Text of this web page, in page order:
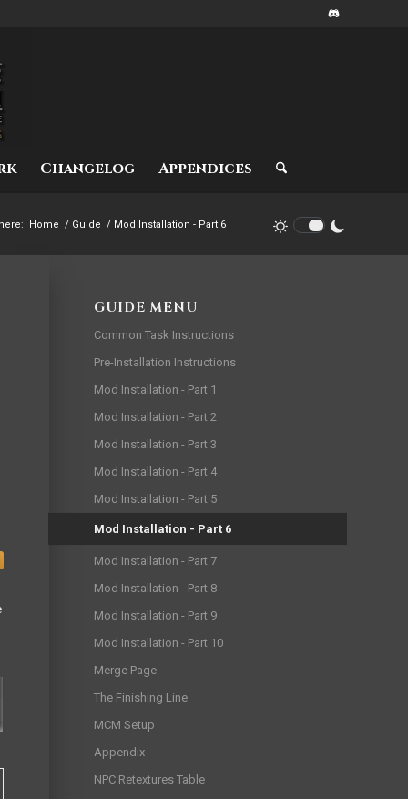
Changelog Appendices
Home / Guide / Mod Installation - Part 6
GUIDE MENU
Common Task Instructions
Pre-Installation Instructions
Mod Installation - Part 1
Mod Installation - Part 2
Mod Installation - Part 3
Mod Installation - Part 4
Mod Installation - Part 5
Mod Installation - Part 6
Mod Installation - Part 7
Mod Installation - Part 8
Mod Installation - Part 9
Mod Installation - Part 10
Merge Page
The Finishing Line
MCM Setup
Appendix
NPC Retextures Table